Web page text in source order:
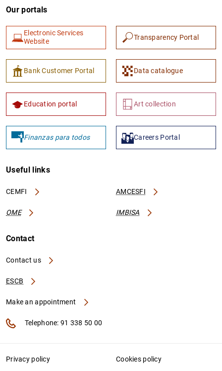
1 2
Our portals
Electronic Services
Website
Transparency Portal
Bank Customer Portal Data catalogue
Education portal Art collection
Finanzas para todos Careers Portal
Useful links
CEMFI AMCESFI
OME IMBISA
Contact
Contact us
ESCB
Make an appointment
Telephone: 91 338 50 00
Privacy policy Cookies policy